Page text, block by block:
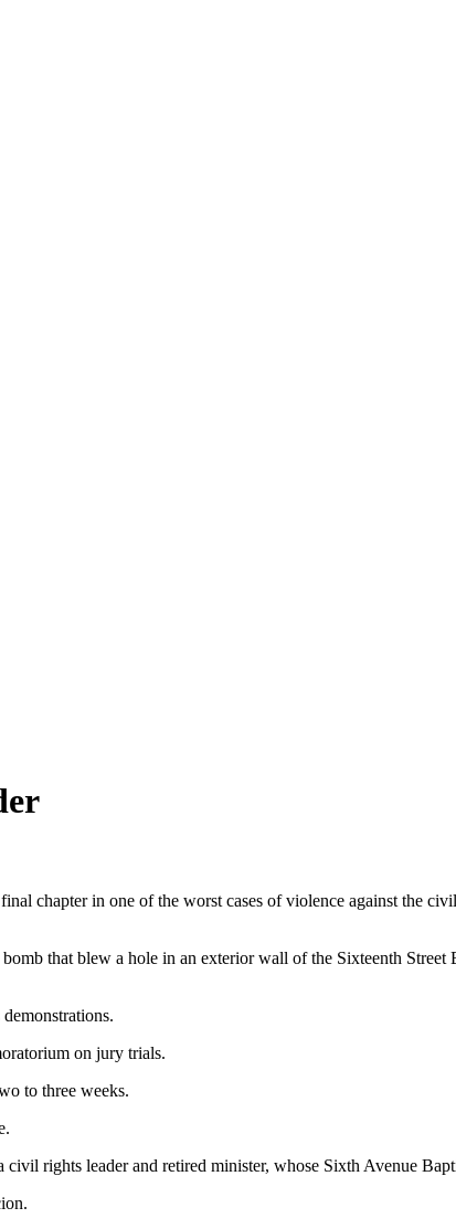
chapter in one of the worst cases of violence against the
that blew a hole in an exterior wall of the Sixteenth
on jury trials.
to three weeks.
rights leader and retired minister, whose Sixth Avenue